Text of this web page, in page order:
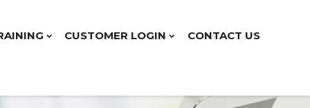
CUSTOMER LOGIN CONTACT US